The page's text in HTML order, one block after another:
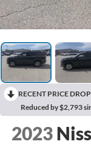
RECENT PRICE
Reduced by $2,793
2023